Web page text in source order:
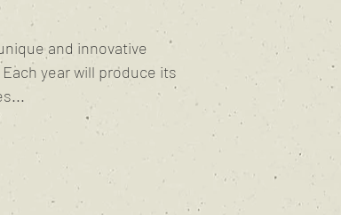
and innovative
year will produce its